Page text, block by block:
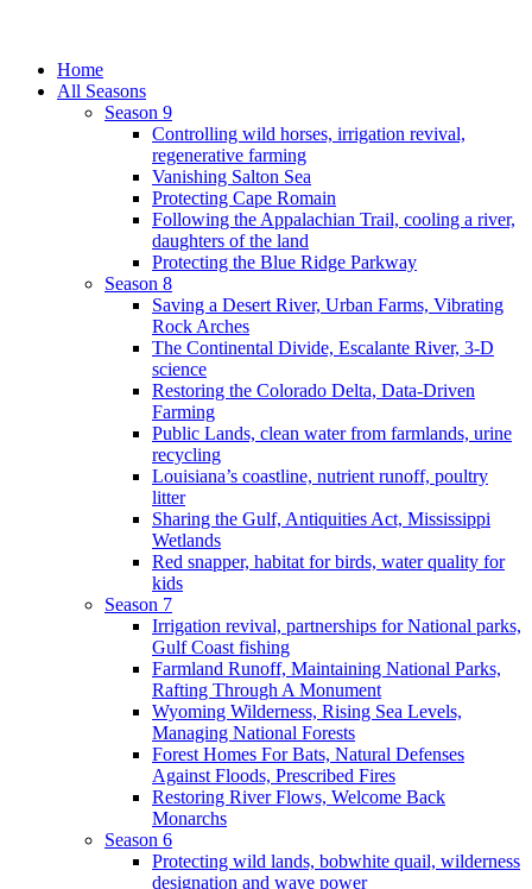
Home
All Seasons
Season 9
Controlling wild horses, irrigation revival,
regenerative farming
Vanishing Salton Sea
Protecting Cape Romain
Following the Appalachian Trail, cooling a river,
daughters of the land
Protecting the Blue Ridge Parkway
Season 8
Saving a Desert River, Urban Farms, Vibrating
Rock Arches
The Continental Divide, Escalante River, 3-D
science
Restoring the Colorado Delta, Data-Driven
Farming
Public Lands, clean water from farmlands, urine
recycling
Louisiana’s coastline, nutrient runoff, poultry
litter
Sharing the Gulf, Antiquities Act, Mississippi
Wetlands
Red snapper, habitat for birds, water quality for
kids
Season 7
Irrigation revival, partnerships for National parks,
Gulf Coast fishing
Farmland Runoff, Maintaining National Parks,
Rafting Through A Monument
Wyoming Wilderness, Rising Sea Levels,
Managing National Forests
Forest Homes For Bats, Natural Defenses
Against Floods, Prescribed Fires
Restoring River Flows, Welcome Back
Monarchs
Season 6
Protecting wild lands, bobwhite quail, wilderness
designation and wave power